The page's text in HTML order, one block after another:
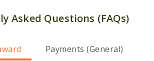
Asked Questions (FAQs)
Payments (General)